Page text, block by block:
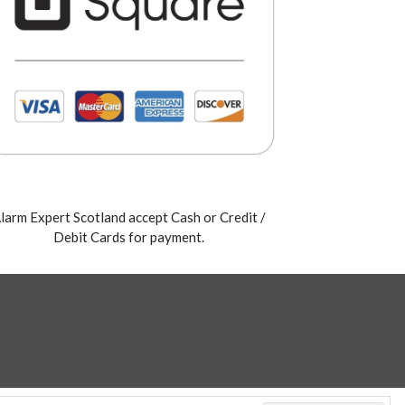
Expert Scotland accept Cash or Credit /
Debit Cards for payment.